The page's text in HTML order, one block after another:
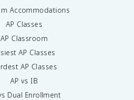
Accommodations
AP Classes
AP Classroom
AP Classes
AP Classes
AP vs IB
Dual Enrollment